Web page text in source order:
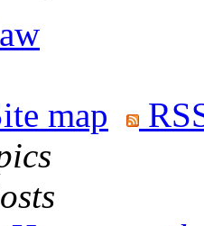
map